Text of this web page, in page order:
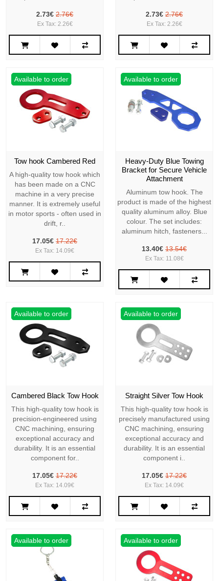
2.73€ 2.76€
Ex Tax: 2.26€
2.73€ 2.76€
Ex Tax: 2.26€
Available to order
Tow hook Cambered Red
A high-quality tow hook which
has been made on a CNC
machine in a very precise
manner. It is extremely useful
in motor sports - often used in
drift, r..
17.05€ 17.22€
Ex Tax: 14.09€
Available to order
Heavy-Duty Blue Towing
Bracket for Secure Vehicle
Attachment
Aluminum tow hook. The
product is made of the highest
quality aluminum alloy. Blue
colour. The set includes:
aluminum hitch, fasteners...
13.40€ 13.54€
Ex Tax: 11.08€
Available to order
Cambered Black Tow Hook
This high-quality tow hook is
precision-engineered using
CNC machining, ensuring
exceptional accuracy and
durability. It is an essential
component for..
17.05€ 17.22€
Ex Tax: 14.09€
Available to order
Straight Silver Tow Hook
This high-quality tow hook is
precisely manufactured using
CNC machining, ensuring
exceptional accuracy and
durability. It is an essential
component i..
17.05€ 17.22€
Ex Tax: 14.09€
Available to order Available to order